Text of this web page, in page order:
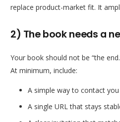
replace product-market fit. It
2) The book needs a
Your book should not be “the
At minimum, include:
A simple way to contact you
A single URL that stays